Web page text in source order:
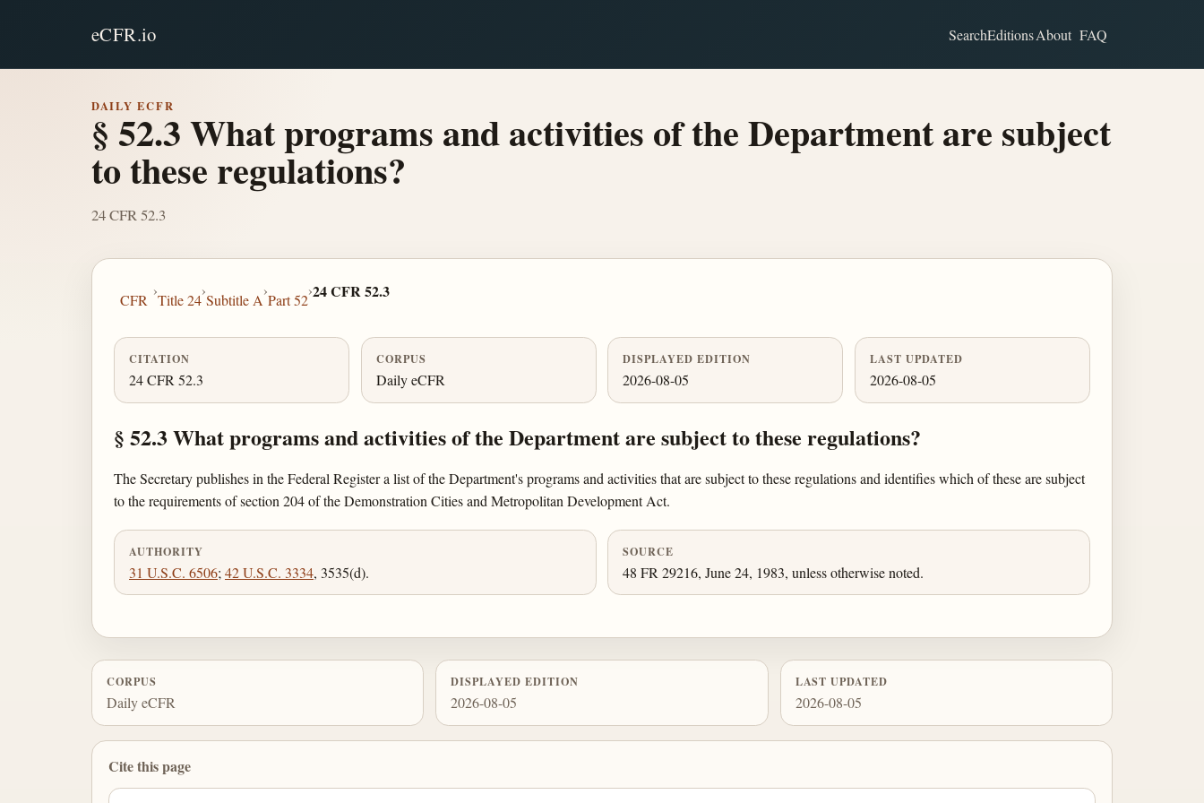
eCFR.io SearchEditionsAbout FAQ
DAILY ECFR
§ 52.3 What programs and activities of the Department are subject
to these regulations?
24 CFR 52.3
CFR
›
Title 24
›
Subtitle A
›
Part 52
›24 CFR 52.3
CITATION
24 CFR 52.3
CORPUS
Daily eCFR
DISPLAYED EDITION
2026-08-05
LAST UPDATED
2026-08-05
§ 52.3 What programs and activities of the Department are subject to these regulations?
The Secretary publishes in the Federal Register a list of the Department's programs and activities that are subject to these regulations and identifies which of these are subject
to the requirements of section 204 of the Demonstration Cities and Metropolitan Development Act.
AUTHORITY
31 U.S.C. 6506; 42 U.S.C. 3334, 3535(d).
SOURCE
48 FR 29216, June 24, 1983, unless otherwise noted.
CORPUS
Daily eCFR
DISPLAYED EDITION
2026-08-05
LAST UPDATED
2026-08-05
Cite this page